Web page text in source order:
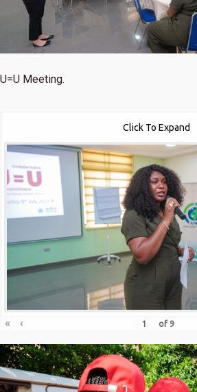
U=U Meeting.
Click To Expand
« ‹ of 9